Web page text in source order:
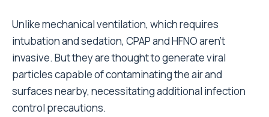
Unlike mechanical ventilation, which requires
intubation and sedation, CPAP and HFNO aren’t
invasive. But they are thought to generate viral
particles capable of contaminating the air and
surfaces nearby, necessitating additional infection
control precautions.